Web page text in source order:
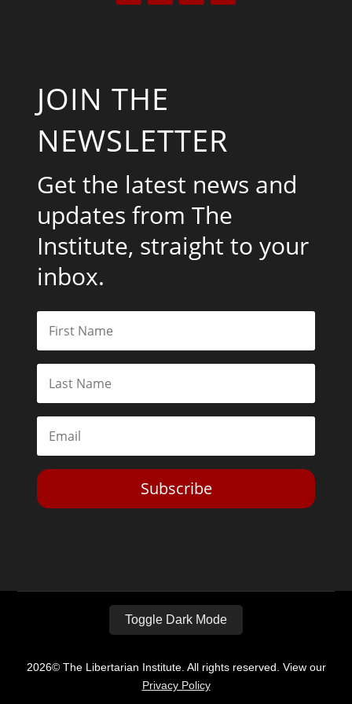
JOIN THE
NEWSLETTER
Get the latest news and
updates from The
Institute, straight to your
inbox.
Subscribe
Toggle Dark Mode
2026© The Libertarian Institute. All rights reserved. View our
Privacy Policy